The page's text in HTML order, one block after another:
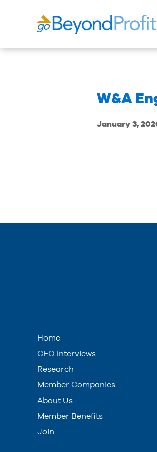
W&A
January 3,
Home
CEO Interviews
Research
Member Companies
About Us
Member Benefits
Join